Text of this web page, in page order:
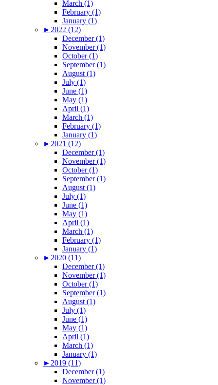
March (1)
February (1)
January (1)
► 2022 (12)
December (1)
November (1)
October (1)
September (1)
August (1)
July (1)
June (1)
May (1)
April (1)
March (1)
February (1)
January (1)
► 2021 (12)
December (1)
November (1)
October (1)
September (1)
August (1)
July (1)
June (1)
May (1)
April (1)
March (1)
February (1)
January (1)
► 2020 (11)
December (1)
November (1)
October (1)
September (1)
August (1)
July (1)
June (1)
May (1)
April (1)
March (1)
January (1)
► 2019 (11)
December (1)
November (1)